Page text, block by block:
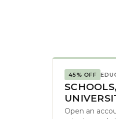
45% OFF
Open an